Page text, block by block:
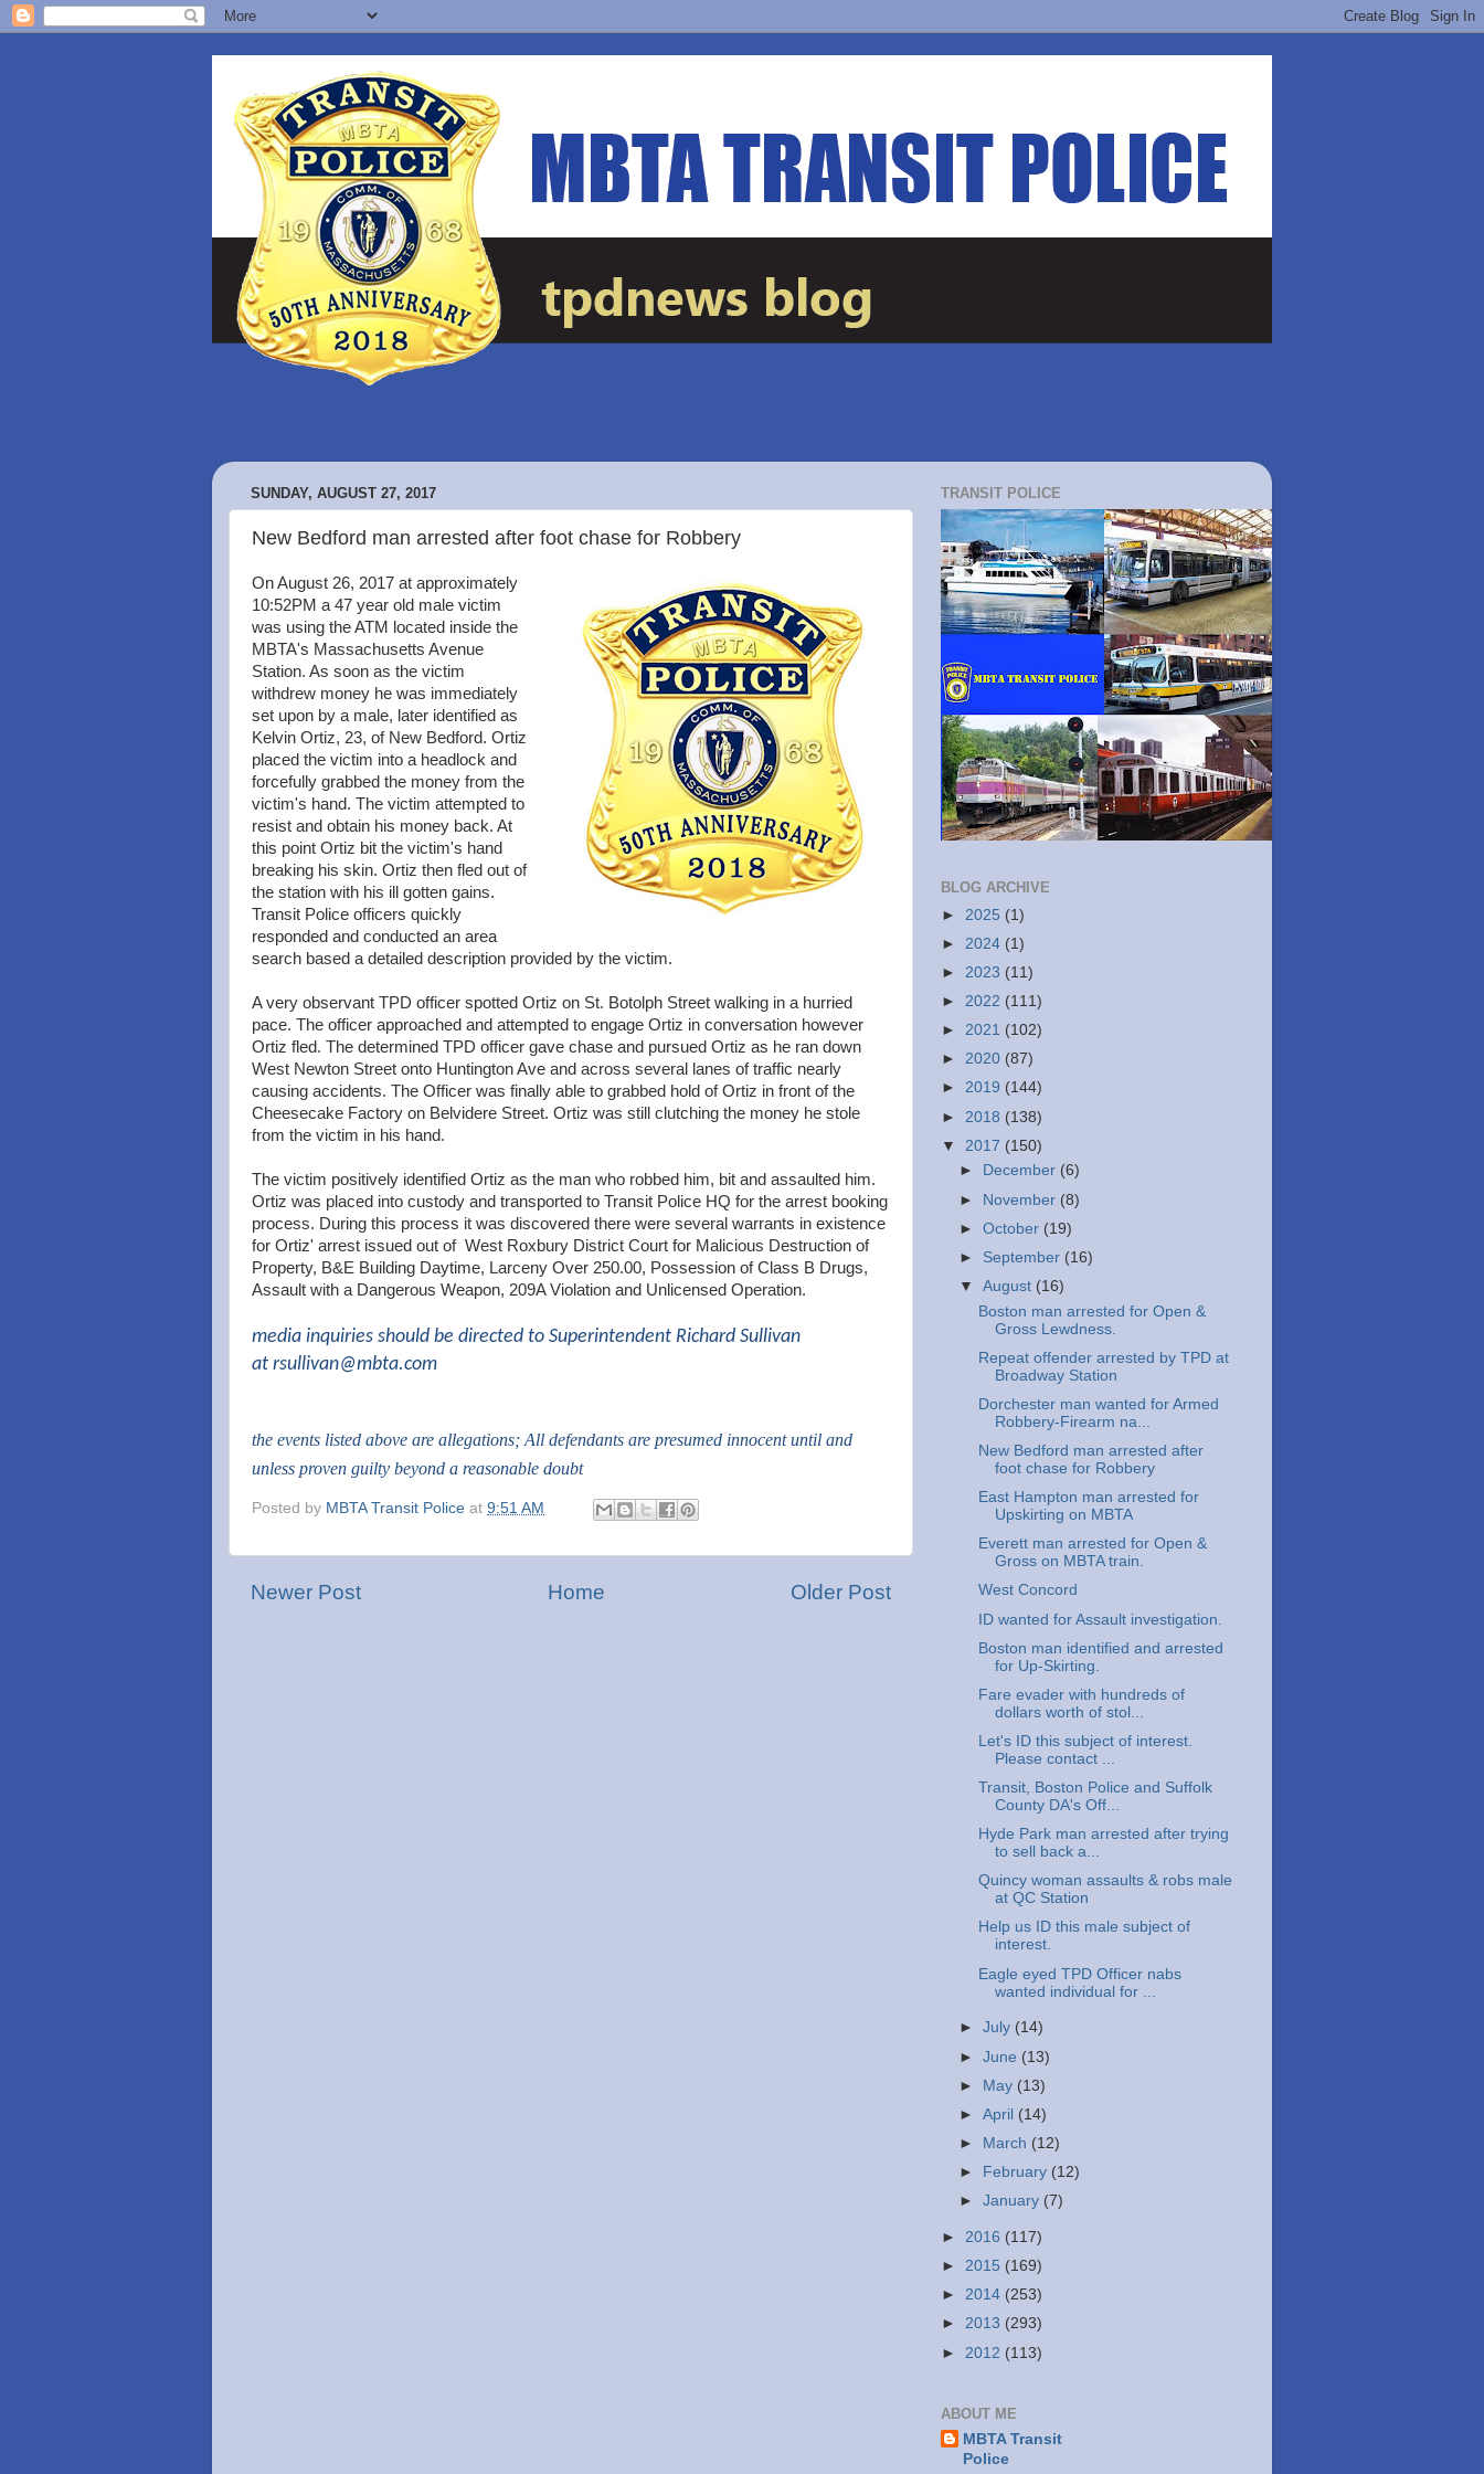
SUNDAY, AUGUST 27, 2017
New Bedford man arrested after foot chase for Robbery
On August 26, 2017 at approximately
10:52PM a 47 year old male victim
was using the ATM located inside the
MBTA's Massachusetts Avenue
Station. As soon as the victim
withdrew money he was immediately
set upon by a male, later identified as
Kelvin Ortiz, 23, of New Bedford. Ortiz
placed the victim into a headlock and
forcefully grabbed the money from the
victim's hand. The victim attempted to
resist and obtain his money back. At
this point Ortiz bit the victim's hand
breaking his skin. Ortiz then fled out of
the station with his ill gotten gains.
Transit Police officers quickly
responded and conducted an area
search based a detailed description provided by the victim.
A very observant TPD officer spotted Ortiz on St. Botolph Street walking in a hurried
pace. The officer approached and attempted to engage Ortiz in conversation however
Ortiz fled. The determined TPD officer gave chase and pursued Ortiz as he ran down
West Newton Street onto Huntington Ave and across several lanes of traffic nearly
causing accidents. The Officer was finally able to grabbed hold of Ortiz in front of the
Cheesecake Factory on Belvidere Street. Ortiz was still clutching the money he stole
from the victim in his hand.
The victim positively identified Ortiz as the man who robbed him, bit and assaulted him.
Ortiz was placed into custody and transported to Transit Police HQ for the arrest booking
process. During this process it was discovered there were several warrants in existence
for Ortiz' arrest issued out of West Roxbury District Court for Malicious Destruction of
Property, B&E Building Daytime, Larceny Over 250.00, Possession of Class B Drugs,
Assault with a Dangerous Weapon, 209A Violation and Unlicensed Operation.
media inquiries should be directed to Superintendent Richard Sullivan
at rsullivan@mbta.com
the events listed above are allegations; All defendants are presumed innocent until and
unless proven guilty beyond a reasonable doubt
Posted by MBTA Transit Police at 9:51 AM
Newer Post Older Post
Home
TRANSIT POLICE
BLOG ARCHIVE
► 2025 (1)
► 2024 (1)
► 2023 (11)
► 2022 (111)
► 2021 (102)
► 2020 (87)
► 2019 (144)
► 2018 (138)
▼ 2017 (150)
►
December (6)
► November (8)
►October (19)
► September (16)
▼August (16)
Boston man arrested for Open &
Gross Lewdness.
Repeat offender arrested by TPD at
Broadway Station
Dorchester man wanted for Armed
Robbery-Firearm na...
New Bedford man arrested after
foot chase for Robbery
East Hampton man arrested for
Upskirting on MBTA
Everett man arrested for Open &
Gross on MBTA train.
West Concord
ID wanted for Assault investigation.
Boston man identified and arrested
for Up-Skirting.
Fare evader with hundreds of
dollars worth of stol...
Let's ID this subject of interest.
Please contact ...
Transit, Boston Police and Suffolk
County DA's Off...
Hyde Park man arrested after trying
to sell back a...
Quincy woman assaults & robs male
at QC Station
Help us ID this male subject of
interest.
Eagle eyed TPD Officer nabs
wanted individual for ...
►July (14)
►June (13)
► May (13)
►April (14)
►
March (12)
►
February (12)
►January (7)
► 2016 (117)
► 2015 (169)
► 2014 (253)
► 2013 (293)
► 2012 (113)
ABOUT ME
MBTA Transit
Police